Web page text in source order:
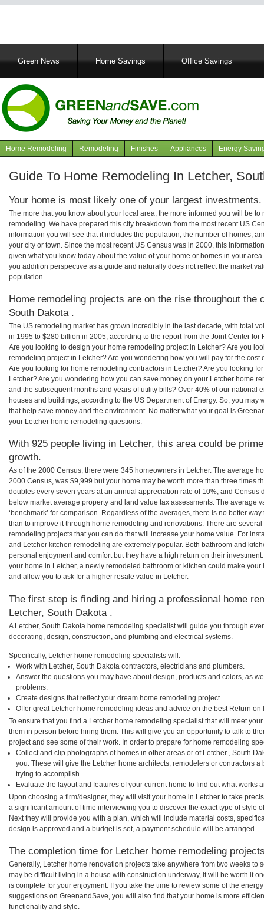
MainGreen News Home Savings Office Savings
Navigation
articles
Home Remodeling Remodeling Finishes Appliances Energy
Guide To Home Remodeling In Letcher,
Your home is most likely one of your largest investments.
The more that you know about your local area, the more informed you will be
remodeling. We have prepared this city breakdown from the most recent US
information you will see that it includes the population, the number of homes,
your city or town. Since the most recent US Census was in 2000, this
given what you know today about the value of your home or homes in your
you addition perspective as a guide and naturally does not reflect the market
population.
Home remodeling projects are on the rise throughout the
South Dakota .
The US remodeling market has grown incredibly in the last decade, with total
in 1995 to $280 billion in 2005, according to the report from the Joint Center for
Are you looking to design your home remodeling project in Letcher? Are you
remodeling project in Letcher? Are you wondering how you will pay for the
Are you looking for home remodeling contractors in Letcher? Are you looking
Letcher? Are you wondering how you can save money on your Letcher home
and the subsequent months and years of utility bills? Over 40% of our national
houses and buildings, according to the US Department of Energy. So, you may
that help save money and the environment. No matter what your goal is
your Letcher home remodeling questions.
With 925 people living in Letcher, this area could be
growth.
As of the 2000 Census, there were 345 homeowners in Letcher. The average
2000 Census, was $9,999 but your home may be worth more than three times
doubles every seven years at an annual appreciation rate of 10%, and Census
below market average property and land value tax assessments. The average
‘benchmark’ for comparison. Regardless of the averages, there is no better
than to improve it through home remodeling and renovations. There are
remodeling projects that you can do that will increase your home value. For
and Letcher kitchen remodeling are extremely popular. Both bathroom and
personal enjoyment and comfort but they have a high return on their
your home in Letcher, a newly remodeled bathroom or kitchen could make
and allow you to ask for a higher resale value in Letcher.
The first step is finding and hiring a professional home
Letcher, South Dakota .
A Letcher, South Dakota home remodeling specialist will guide you through
decorating, design, construction, and plumbing and electrical systems.
Specifically, Letcher home remodeling specialists will:
Work with Letcher, South Dakota contractors, electricians and plumbers.
Answer the questions you may have about design, products and colors, as
problems.
Create designs that reflect your dream home remodeling project.
Offer great Letcher home remodeling ideas and advice on the best Return on
To ensure that you find a Letcher home remodeling specialist that will meet
them in person before hiring them. This will give you an opportunity to talk to
project and see some of their work. In order to prepare for home remodeling
Collect and clip photographs of homes in other areas or of Letcher , South
you. These will give the Letcher home architects, remodelers or contractors
trying to accomplish.
Evaluate the layout and features of your current home to find out what works
Upon choosing a firm/designer, they will visit your home in Letcher to take
a significant amount of time interviewing you to discover the exact type of style
Next they will provide you with a plan, which will include material costs,
design is approved and a budget is set, a payment schedule will be arranged.
The completion time for Letcher home remodeling
Generally, Letcher home renovation projects take anywhere from two weeks to
may be difficult living in a house with construction underway, it will be worth it
is complete for your enjoyment. If you take the time to review some of the
suggestions on GreenandSave, you will also find that your home is more
functionality and style.